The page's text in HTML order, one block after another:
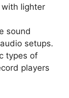
lighter
sound
setups.
types of
players